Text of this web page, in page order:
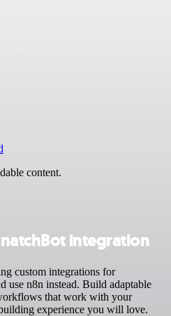
content.
integration
custom integrations for
use n8n instead. Build adaptable
that work with your
experience you will love.